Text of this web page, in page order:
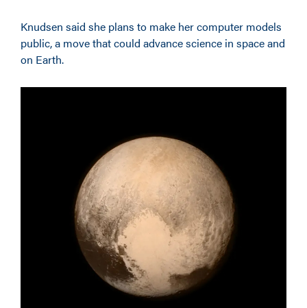
Knudsen said she plans to make her computer models
public, a move that could advance science in space and
on Earth.